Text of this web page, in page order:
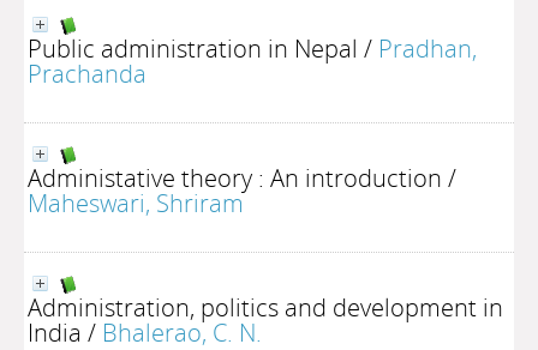
Public administration in Nepal / Pradhan,
Prachanda
Administative theory : An introduction /
Maheswari, Shriram
Administration, politics and development in
India / Bhalerao, C. N.